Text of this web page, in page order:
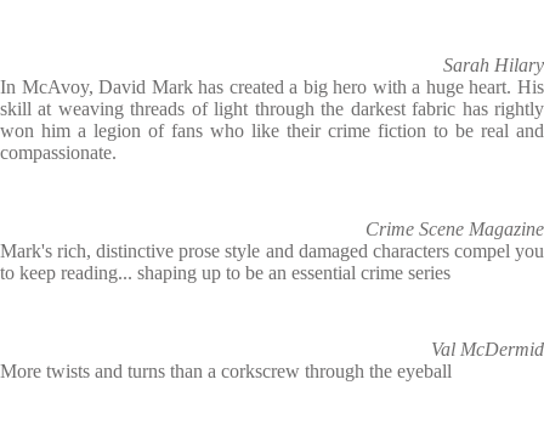
Sarah Hilary
In McAvoy, David Mark has created a big hero with a huge heart. His
skill at weaving threads of light through the darkest fabric has rightly
won him a legion of fans who like their crime fiction to be real and
compassionate.
Crime Scene Magazine
Mark's rich, distinctive prose style and damaged characters compel you
to keep reading... shaping up to be an essential crime series
Val McDermid
More twists and turns than a corkscrew through the eyeball